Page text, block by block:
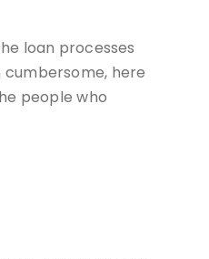
loan processes
cumbersome, here
people who